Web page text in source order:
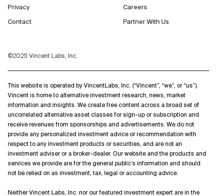
Privacy
Contact
Careers
Partner With Us
©2025 Vincent Labs, Inc.
This website is operated by VincentLabs, Inc. (“Vincent”, “we”, or “us”).
Vincent is home to alternative investment research, news, market
information and insights. We create free content across a broad set of
uncorrelated alternative asset classes for sign-up or subscription and
receive revenues from sponsorships and advertisements. We do not
provide any personalized investment advice or recommendation with
respect to any investment products or securities, and are not an
investment adviser or a broker-dealer. Our website and the products and
services we provide are for the general public’s information and should
not be relied on as investment, tax, legal or accounting advice.
Neither Vincent Labs, Inc. nor our featured investment expert are in the